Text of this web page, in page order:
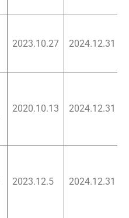
2023.10.27 2024.12.31
2020.10.13 2024.12.31
2023.12.5 2024.12.31